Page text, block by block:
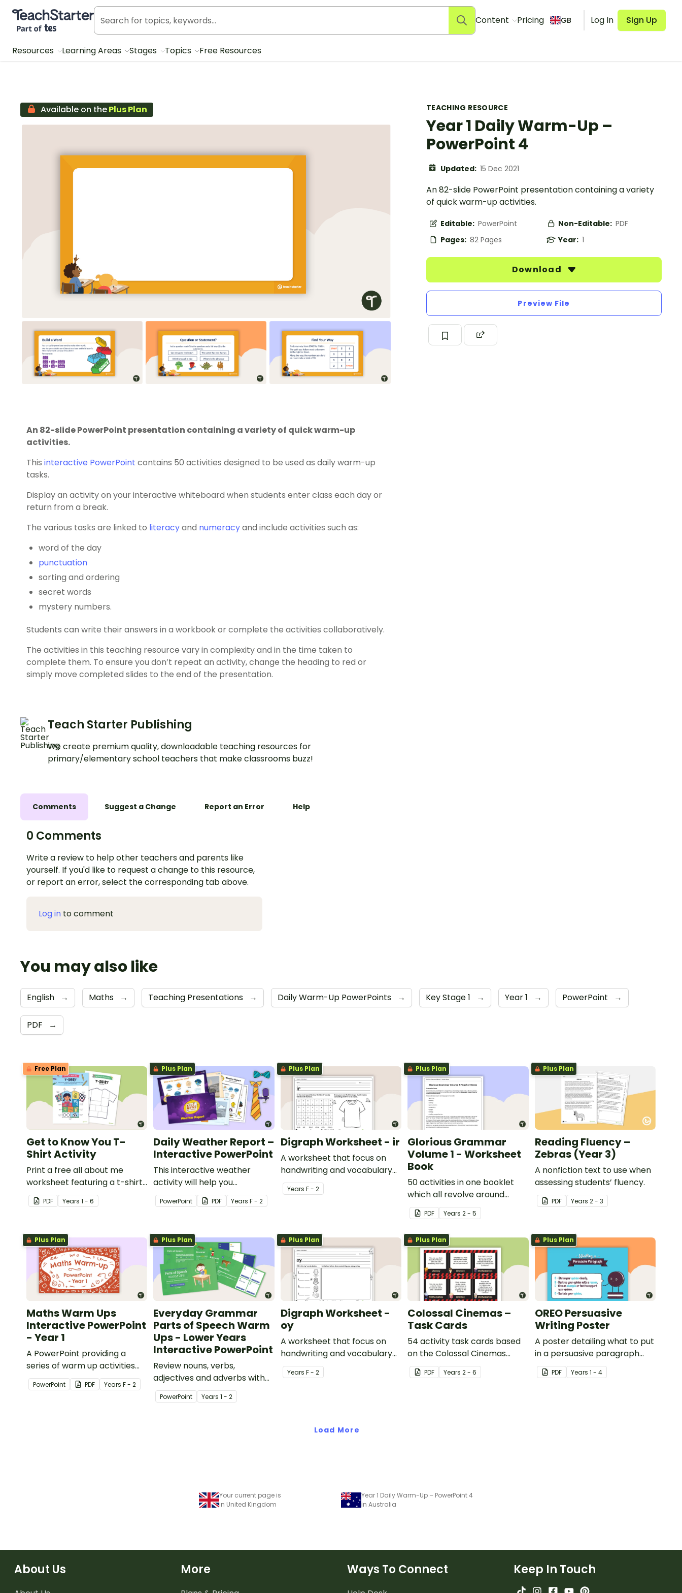
Teach Starter, part of Tes
Content Pricing GB Log In Sign Up
Resources Learning Areas Stages Topics Free Resources
TEACHING RESOURCE
Year 1 Daily Warm-Up –
PowerPoint 4
Updated: 15 Dec 2021
An 82-slide PowerPoint presentation containing a variety
of quick warm-up activities.
Editable: PowerPoint Non-Editable: PDF
Pages: 82 Pages Year: 1
Download
Preview File
Available on thePlus Plan
An 82-slide PowerPoint presentation containing a variety of quick warm-up
activities.
This interactive PowerPoint contains 50 activities designed to be used as daily warm-up
tasks.
Display an activity on your interactive whiteboard when students enter class each day or
return from a break.
The various tasks are linked to literacyand numeracyand include activities such as:
word of the day
punctuation
sorting and ordering
secret words
mystery numbers.
Students can write their answers in a workbook or complete the activities collaboratively.
The activities in this teaching resource vary in complexity and in the time taken to
complete them. To ensure you don’t repeat an activity, change the heading to red or
simply move completed slides to the end of the presentation.
Teach Starter Publishing
We create premium quality, downloadable teaching resources for
primary/elementary school teachers that make classrooms buzz!
Comments Suggest a Change Report an Error Help
0 Comments
Write a review to help other teachers and parents like
yourself. If you'd like to request a change to this resource,
or report an error, select the corresponding tab above.
Log in to comment
You may also like
English → Maths → Teaching Presentations → Daily Warm-Up PowerPoints → Key Stage 1 → Year 1 → PowerPoint →
PDF →
Free Plan
Get to Know You T-
Shirt Activity
Print a free all about me
worksheet featuring a t-shirt
that pupils design
themselves!
PDF Years 1 - 6
Plus Plan
Daily Weather Report –
Interactive PowerPoint
This interactive weather
activity will help you
encourage pupils to become
junior weather reporters!
PowerPoint PDF YearsF - 2
Plus Plan
Digraph Worksheet - ir
A worksheet that focus on
handwriting and vocabulary
activities relating to the
digraph ir.
Years F - 2
Plus Plan
Glorious Grammar
Volume 1 - Worksheet
Book
50 activities in one booklet
which all revolve around
learning grammar in the
classroom.
PDF Years2 - 5
Plus Plan
Reading Fluency –
Zebras (Year 3)
A nonfiction text to use when
assessing students’ fluency.
PDF Years 2 - 3
Plus Plan
Maths Warm Ups
Interactive PowerPoint
- Year 1
A PowerPoint providing a
series of warm up activities
for Year 1 students across the
curriculum.
PowerPoint PDF Years F - 2
Plus Plan
Everyday Grammar
Parts of Speech Warm
Ups - Lower Years
Interactive PowerPoint
Review nouns, verbs,
adjectives and adverbs with
this 44-slide interactive
PowerPoint lesson.
PowerPoint Years1 - 2
Plus Plan
Digraph Worksheet -
oy
A worksheet that focus on
handwriting and vocabulary
activities relating to the
digraph oy.
Years F - 2
Plus Plan
Colossal Cinemas –
Task Cards
54 activity task cards based
on the Colossal Cinemas
stimulus poster.
PDF Years2 - 6
Plus Plan
OREO Persuasive
Writing Poster
A poster detailing what to put
in a persuasive paragraph
using the OREO acronym.
PDF Years 1 - 4
Load More
Your current page is
in United Kingdom
Year 1 Daily Warm-Up – PowerPoint 4
in Australia
About Us More Ways To Connect Keep In Touch